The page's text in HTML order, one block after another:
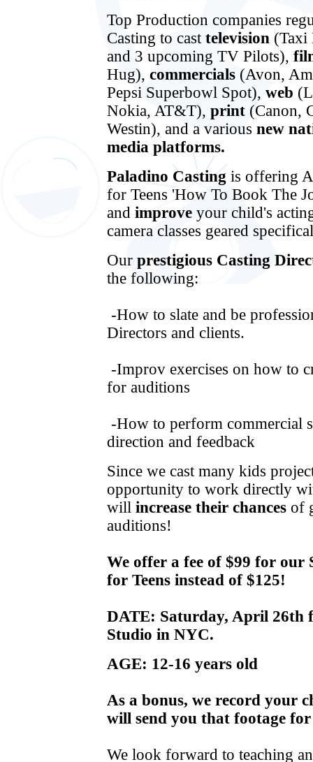
Top Production companies
Casting to cast television (Taxi
and 3 upcoming TV Pilots),
Hug), commercials (Avon,
Pepsi Superbowl Spot), web
Nokia, AT&T), print (Canon,
Westin), and a various new
media platforms.
Paladino Casting is offering
for Teens 'How To Book The
and improve your child's
camera classes geared
Our prestigious Casting
the following:
-How to slate and be
Directors and clients.
-Improv exercises on how to
for auditions
-How to perform commercial
direction and feedback
Since we cast many kids
opportunity to work directly
will increase their chances of
auditions!
We offer a fee of $99 for our
for Teens instead of $125!
DATE: Saturday, April 26th
Studio in NYC.
AGE: 12-16 years old
As a bonus, we record your
will send you that footage
We look forward to teaching